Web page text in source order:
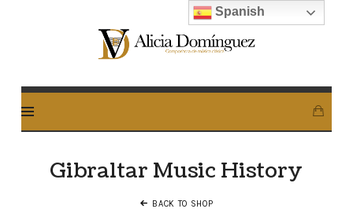
Alicia
Dominguez
Gibraltar Music History
BACK TO SHOP
Spanish